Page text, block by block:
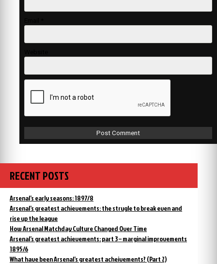
RECENT POSTS
Arsenal’s early seasons: 1897/8
Arsenal’s greatest achievements: the strugle to break even and
rise up the league
How Arsenal Matchday Culture Changed Over Time
Arsenal’s greatest achievements: part 3 – marginal improvements
1895/6
What have been Arsenal’s greatest acheivements? (Part 2)